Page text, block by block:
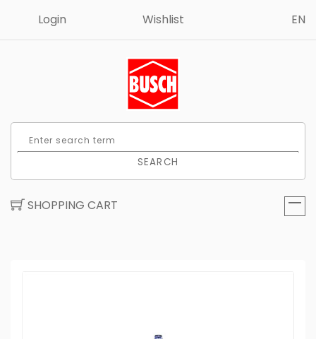
Login Wishlist EN
SEARCH
SHOPPING CART